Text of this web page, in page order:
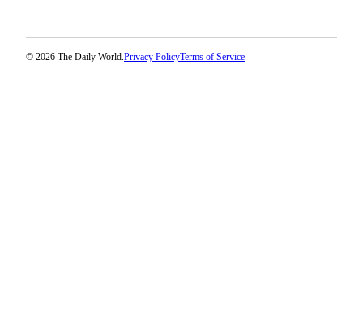
© 2026 The Daily World. Privacy PolicyTerms of Service